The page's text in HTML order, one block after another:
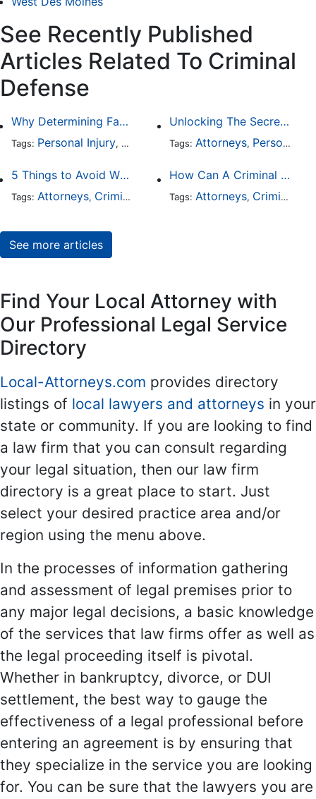
See Recently Published
Articles Related To Criminal
Defense
Why Determining Fault in a Comparative Negligence Case is Complicated
Tags: Personal Injury, Auto Accident,Criminal Defense
Unlocking The Secrets Of Digital Forensics
Tags: Attorneys, Personal Injury
5 Things to Avoid When Picking a Criminal Defense Lawyer
Tags: Attorneys, Criminal Defense
How Can A Criminal Defense Lawyer Help Me?
Tags: Attorneys, Criminal Defense
See more articles
Find Your Local Attorney with
Our Professional Legal Service
Directory
Local-Attorneys.com provides directory
listings of local lawyers and attorneys in your
state or community. If you are looking to find
a law firm that you can consult regarding
your legal situation, then our law firm
directory is a great place to start. Just
select your desired practice area and/or
region using the menu above.
In the processes of information gathering
and assessment of legal premises prior to
any major legal decisions, a basic knowledge
of the services that law firms offer as well as
the legal proceeding itself is pivotal.
Whether in bankruptcy, divorce, or DUI
settlement, the best way to gauge the
effectiveness of a legal professional before
entering an agreement is by ensuring that
they specialize in the service you are looking
for. You can be sure that the lawyers you are